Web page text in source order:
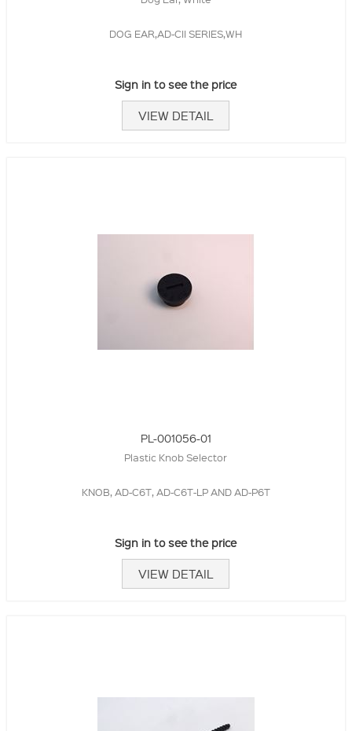
DOG EAR,AD-CII SERIES,WH
Sign in to see the price
VIEW DETAIL
PL-001056-01
Plastic Knob Selector
KNOB, AD-C6T, AD-C6T-LP AND AD-P6T
Sign in to see the price
VIEW DETAIL